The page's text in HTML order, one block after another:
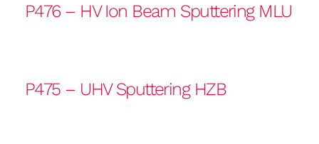
P476 – HV Ion Beam Sputtering MLU
P475 – UHV Sputtering HZB